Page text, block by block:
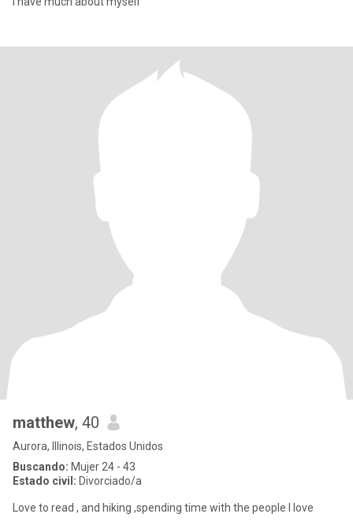
matthew, 40
Aurora, Illinois, Estados Unidos
Buscando: Mujer 24 - 43
Estado civil: Divorciado/a
Love to read , and hiking ,spending time with the people I love